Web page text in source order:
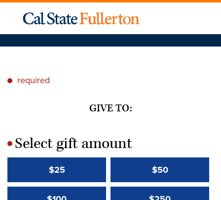
* required
GIVE TO:
*Select gift amount
$25 $50